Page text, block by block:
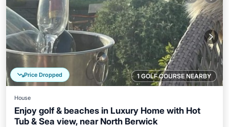
1 GOLF COURSE NEARBY
Price Dropped
House
Enjoy golf & beaches in Luxury Home with Hot
Tub & Sea view, near North Berwick